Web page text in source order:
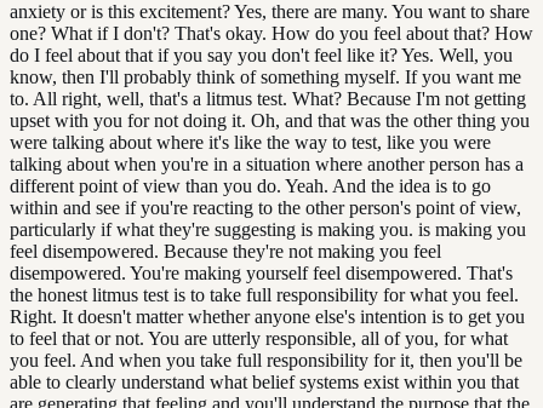
anxiety or is this excitement? Yes, there are many. You want to share
one? What if I don't? That's okay. How do you feel about that? How
do I feel about that if you say you don't feel like it? Yes. Well, you
know, then I'll probably think of something myself. If you want me
to. All right, well, that's a litmus test. What? Because I'm not getting
upset with you for not doing it. Oh, and that was the other thing you
were talking about where it's like the way to test, like you were
talking about when you're in a situation where another person has a
different point of view than you do. Yeah. And the idea is to go
within and see if you're reacting to the other person's point of view,
particularly if what they're suggesting is making you. is making you
feel disempowered. Because they're not making you feel
disempowered. You're making yourself feel disempowered. That's
the honest litmus test is to take full responsibility for what you feel.
Right. It doesn't matter whether anyone else's intention is to get you
to feel that or not. You are utterly responsible, all of you, for what
you feel. And when you take full responsibility for it, then you'll be
able to clearly understand what belief systems exist within you that